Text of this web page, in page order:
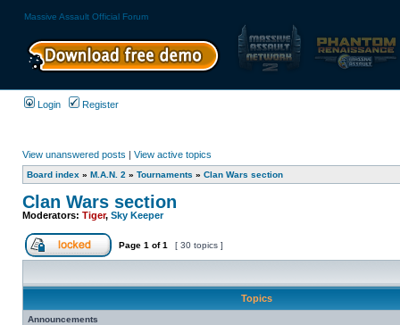
Massive Assault Official Forum
Login Register
View unanswered posts | View active topics
Board index » M.A.N. 2 » Tournaments » Clan Wars section
Clan Wars section
Moderators: Tiger, Sky Keeper
Page 1 of1 [ 30 topics ]
Topics
Announcements